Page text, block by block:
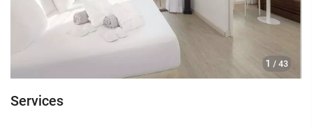
1 / 43
Services